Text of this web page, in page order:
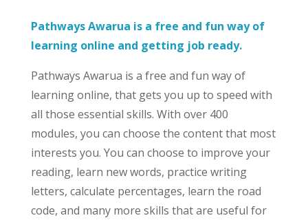
Pathways Awarua is a free and fun way of
learning online and getting job ready.
Pathways Awarua is a free and fun way of
learning online, that gets you up to speed with
all those essential skills. With over 400
modules, you can choose the content that most
interests you. You can choose to improve your
reading, learn new words, practice writing
letters, calculate percentages, learn the road
code, and many more skills that are useful for